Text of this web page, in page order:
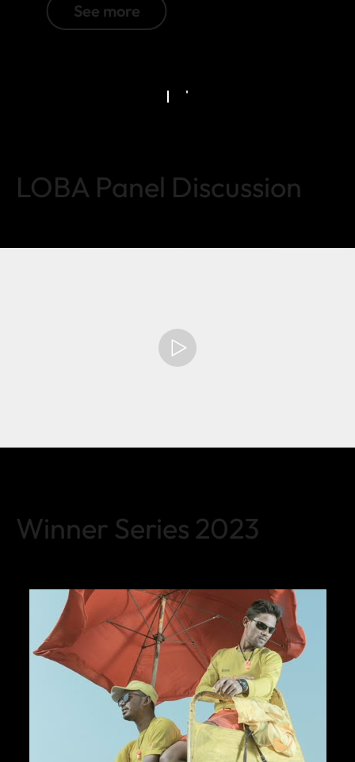
See more
LOBA Panel Discussion
Winner Series 2023